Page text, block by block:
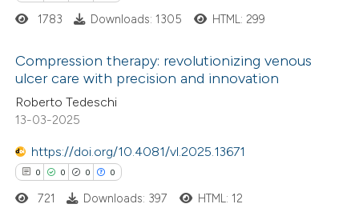
at
been cited by providing the
describing whether
mentions, or contrasts
claim, and a label
Citing Publications
Supporting
Mentioning
Contrasting
1783 Downloads: 1305 HTML: 299
Compression therapy: revolutionizing venous
ulcer care with precision and innovation
Roberto Tedeschi
13-03-2025
https://doi.org/10.4081/vl.2025.13671
0 0 0 0
721 Downloads: 397 HTML: 12